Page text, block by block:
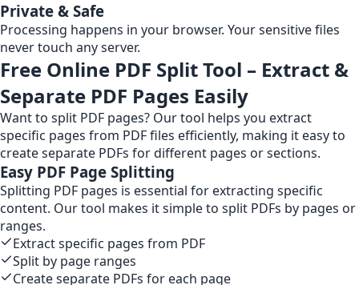
Private & Safe
Processing happens in your browser. Your sensitive files
never touch any server.
Free Online PDF Split Tool – Extract &
Separate PDF Pages Easily
Want to split PDF pages? Our tool helps you extract
specific pages from PDF files efficiently, making it easy to
create separate PDFs for different pages or sections.
Easy PDF Page Splitting
Splitting PDF pages is essential for extracting specific
content. Our tool makes it simple to split PDFs by pages or
ranges.
Extract specific pages from PDF
Split by page ranges
Create separate PDFs for each page